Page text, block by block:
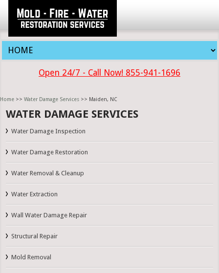
Open 24/7 - Call Now! 855-941-1696
Home >> Water Damage Services >> Maiden, NC
WATER DAMAGE SERVICES
Water Damage Inspection
Water Damage Restoration
Water Removal & Cleanup
Water Extraction
Wall Water Damage Repair
Structural Repair
Mold Removal